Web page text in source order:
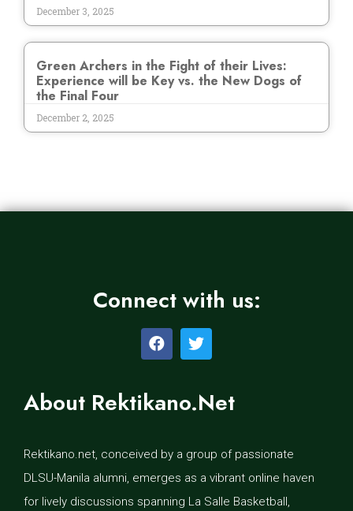
December 3, 2025
Green Archers in the Fight of their Lives:
Experience will be Key vs. the New Dogs of
the Final Four
December 2, 2025
Connect with us:
About Rektikano.Net
Rektikano.net, conceived by a group of passionate
DLSU-Manila alumni, emerges as a vibrant online haven
for lively discussions spanning La Salle Basketball,